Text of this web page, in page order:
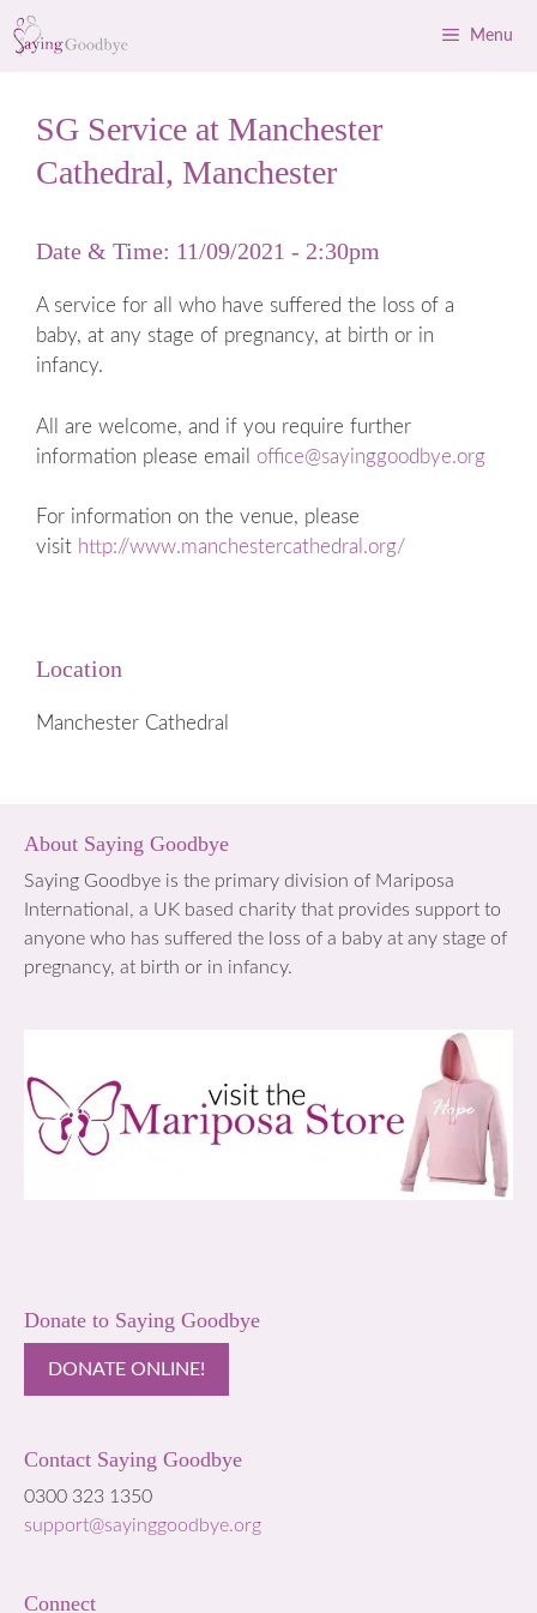
Skip
to
Menu
SG Service at Manchester
Cathedral, Manchester
Date & Time: 11/09/2021 - 2:30pm
A service for all who have suffered the loss of a
baby, at any stage of pregnancy, at birth or in
infancy.
All are welcome, and if you require further
information please email office@sayinggoodbye.org
For information on the venue, please
visit http://www.manchestercathedral.org/
Location
Manchester Cathedral
About Saying Goodbye
Saying Goodbye is the primary division of Mariposa
International, a UK based charity that provides support to
anyone who has suffered the loss of a baby at any stage of
pregnancy, at birth or in infancy.
Donate to Saying Goodbye
DONATE ONLINE!
Contact Saying Goodbye
0300 323 1350
support@sayinggoodbye.org
Connect